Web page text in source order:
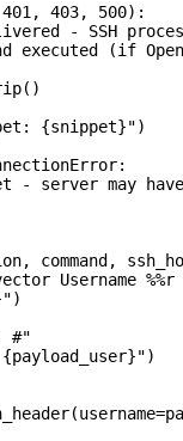
403, 500):
- SSH
executed (if
{snippet}")
- server may
command,
Username
#"